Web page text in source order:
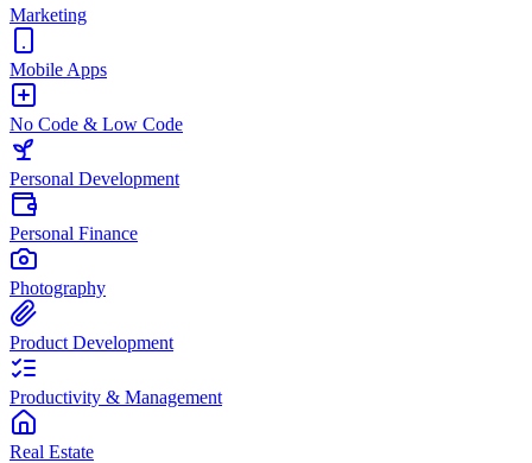
Marketing
Mobile Apps
No Code & Low Code
Personal Development
Personal Finance
Photography
Product Development
Productivity & Management
Real Estate